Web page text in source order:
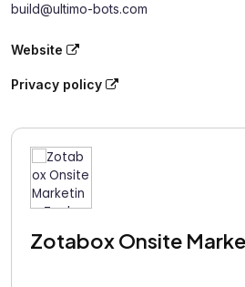
build@ultimo-bots.com
Website
Privacy policy
Zotabox Onsite